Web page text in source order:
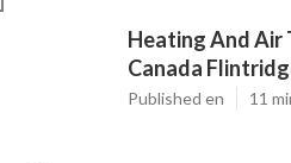
Heating And Air
Canada
Published en 11